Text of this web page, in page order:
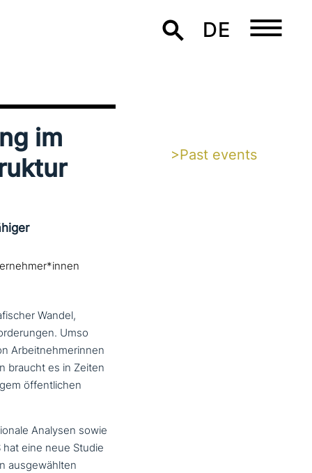
DE
im
Wandel,
Umso
Arbeitnehmerinnen
braucht es in Zeiten
öffent­li­chen
Analysen sowie
eine neue Studie
aus­ge­wähl­ten
>Past events